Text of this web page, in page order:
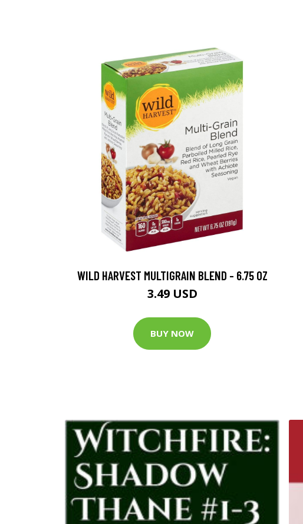
WILD HARVEST MULTIGRAIN BLEND - 6.75 OZ
3.49 USD
BUY NOW